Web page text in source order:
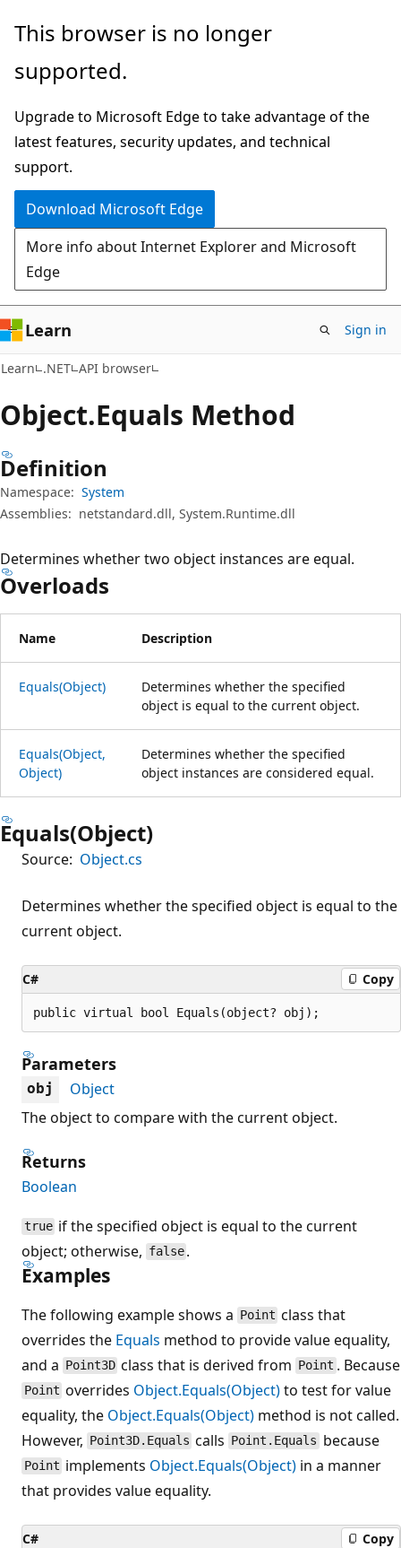
Skip
main
Skip
in-
navigation
Skip
Ask
chat
experience
This browser is no longer
supported.
Upgrade to Microsoft Edge to take advantage of the
latest features, security updates, and technical
support.
Download Microsoft Edge
More info about Internet Explorer and Microsoft
Edge
Learn Sign in
Learn .NET API browser
Object.Equals Method
Definition
Namespace: System
Assemblies: netstandard.dll, System.Runtime.dll
Determines whether two object instances are equal.
Overloads
Name Description
Equals(Object)
Determines whether the specified
object is equal to the current object.
Equals(Object,
Object)
Determines whether the specified
object instances are considered equal.
Equals(Object)
Source: Object.cs
Determines whether the specified object is equal to the
current object.
C# Copy
public virtual bool Equals(object? obj);
Parameters
obj
Object
The object to compare with the current object.
Returns
Boolean
true if the specified object is equal to the current
object; otherwise, false .
Examples
The following example shows a Point class that
overrides the Equals method to provide value equality,
and a Point3D class that is derived from Point . Because
Point overrides Object.Equals(Object)to test for value
equality, the Object.Equals(Object) method is not called.
However, Point3D.Equals calls Point.Equals because
Point implements Object.Equals(Object) in a manner
that provides value equality.
C# Copy